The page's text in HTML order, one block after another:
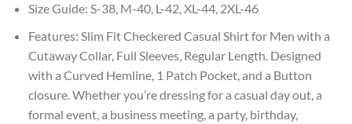
Size Guide: S-38, M-40, L-42, XL-44, 2XL-46
Features: Slim Fit Checkered Casual Shirt for Men with a
Cutaway Collar, Full Sleeves, Regular Length. Designed
with a Curved Hemline, 1 Patch Pocket, and a Button
closure. Whether you’re dressing for a casual day out, a
formal event, a business meeting, a party, birthday,